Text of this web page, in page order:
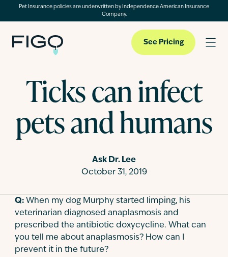
Pet Insurance policies are underwritten by Independence American Insurance
Company.
Pet Insurance
Pet Cloud
Contact
See Pricing
Ticks can infect
pets and humans
Ask Dr. Lee
October 31, 2019
Q: When my dog Murphy started limping, his
veterinarian diagnosed anaplasmosis and
prescribed the antibiotic doxycycline. What can
you tell me about anaplasmosis? How can I
prevent it in the future?